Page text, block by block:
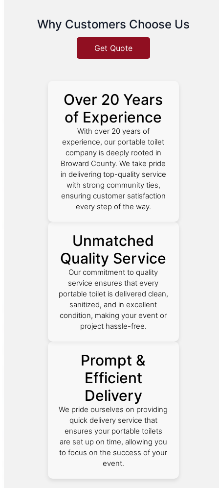
Why Customers Choose Us
Get Quote
Over 20 Years
of Experience
With over 20 years of
experience, our portable toilet
company is deeply rooted in
Broward County. We take pride
in delivering top-quality service
with strong community ties,
ensuring customer satisfaction
every step of the way.
Unmatched
Quality Service
Our commitment to quality
service ensures that every
portable toilet is delivered clean,
sanitized, and in excellent
condition, making your event or
project hassle-free.
Prompt &
Efficient
Delivery
We pride ourselves on providing
quick delivery service that
ensures your portable toilets
are set up on time, allowing you
to focus on the success of your
event.